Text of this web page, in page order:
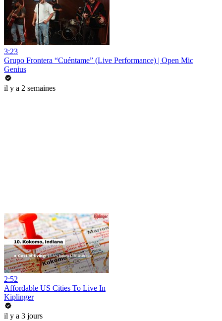
3:23
Grupo Frontera “Cuéntame” (Live Performance) | Open Mic
Genius
il y a 2 semaines
2:52
Affordable US Cities To Live In
Kiplinger
il y a 3 jours